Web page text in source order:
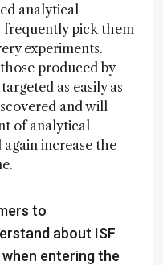
analytical
frequently pick them
experiments.
produced by
as easily as
and will
of analytical
increase the
to
about ISF
entering the